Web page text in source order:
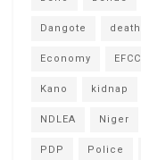
Dangote death
Economy EFCC
Kano kidnap
NDLEA Niger
PDP Police